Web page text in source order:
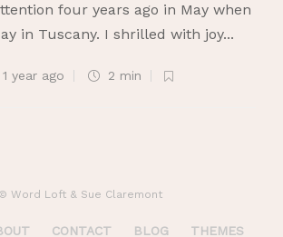
four years ago in May when
in Tuscany. I shrilled with joy...
1 year ago 2 min
© Word Loft & Sue Claremont
CONTACT BLOG THEMES